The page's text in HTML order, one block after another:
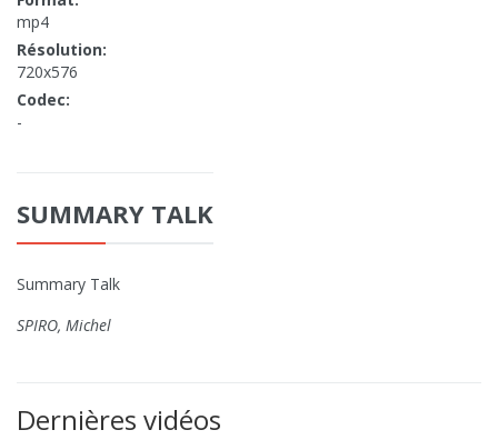
mp4
Résolution:
720x576
Codec:
-
SUMMARY TALK
Summary Talk
SPIRO, Michel
Dernières vidéos